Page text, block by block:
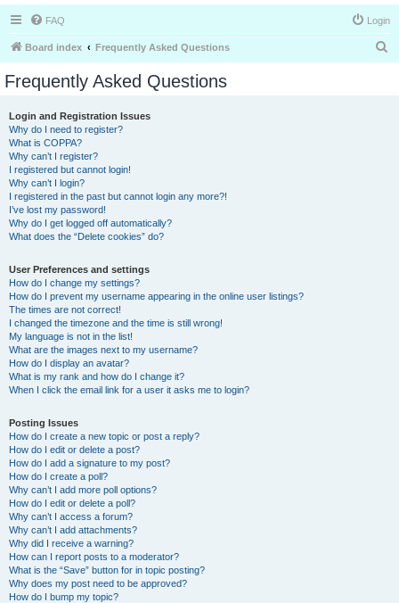
FAQ Login
Board index Frequently Asked Questions
Frequently Asked Questions
Login and Registration Issues
Why do I need to register?
What is COPPA?
Why can’t I register?
I registered but cannot login!
Why can’t I login?
I registered in the past but cannot login any more?!
I’ve lost my password!
Why do I get logged off automatically?
What does the “Delete cookies” do?
User Preferences and settings
How do I change my settings?
How do I prevent my username appearing in the online user listings?
The times are not correct!
I changed the timezone and the time is still wrong!
My language is not in the list!
What are the images next to my username?
How do I display an avatar?
What is my rank and how do I change it?
When I click the email link for a user it asks me to login?
Posting Issues
How do I create a new topic or post a reply?
How do I edit or delete a post?
How do I add a signature to my post?
How do I create a poll?
Why can’t I add more poll options?
How do I edit or delete a poll?
Why can’t I access a forum?
Why can’t I add attachments?
Why did I receive a warning?
How can I report posts to a moderator?
What is the “Save” button for in topic posting?
Why does my post need to be approved?
How do I bump my topic?